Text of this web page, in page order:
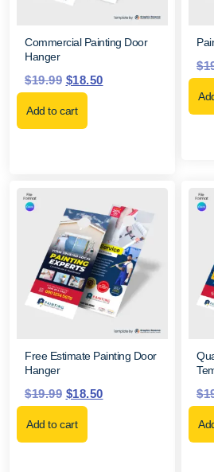
Commercial Painting Door
Hanger
$19.99 $18.50
Add to cart
$
Free Estimate Painting Door
Hanger
$19.99 $18.50
Add to cart
$